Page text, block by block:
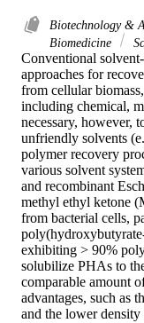
Biotechnology &
Biomedicine
Conventional
approaches for
from cellular
including chemical,
necessary, however,
unfriendly solvents
polymer recovery
various solvent
and recombinant
methyl ethyl ketone
from bacterial cells,
exhibiting > 90%
solubilize PHAs to
comparable amount
advantages, such as
and the lower